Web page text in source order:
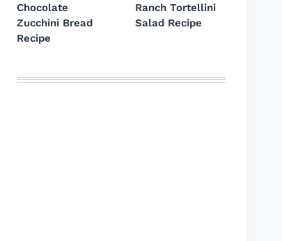
Chocolate
Zucchini Bread
Recipe
Ranch Tortellini
Salad Recipe